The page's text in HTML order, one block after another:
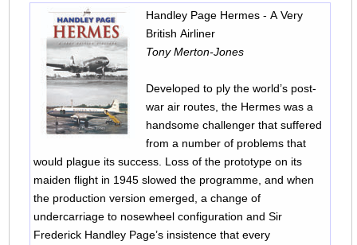
Handley Page Hermes - A Very
British Airliner
Tony Merton-Jones
Developed to ply the world’s post-
war air routes, the Hermes was a
handsome challenger that suffered
from a number of problems that
would plague its success. Loss of the prototype on its
maiden flight in 1945 slowed the programme, and when
the production version emerged, a change of
undercarriage to nosewheel configuration and Sir
Frederick Handley Page’s insistence that every